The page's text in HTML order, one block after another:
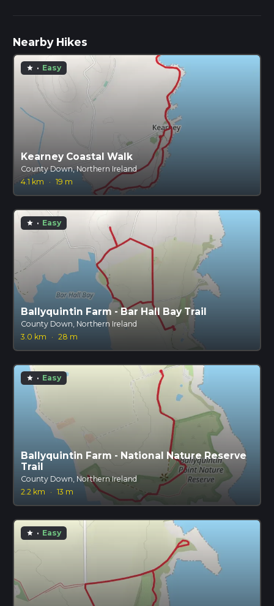
Nearby Hikes
star · Easy
Kearney Coastal Walk
County Down, Northern Ireland
4.1 km
· 19 m
star · Easy
Ballyquintin Farm - Bar Hall Bay Trail
County Down, Northern Ireland
3.0 km
· 28 m
star · Easy
Ballyquintin Farm - National Nature Reserve
Trail
County Down, Northern Ireland
2.2 km
· 13 m
star · Easy